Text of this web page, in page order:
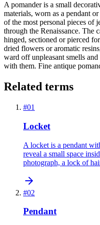
A pomander is a small
materials, worn as a pendant
of the most personal pieces of
through the Renaissance. The
hinged, sectioned or pierced
dried flowers or aromatic
ward off unpleasant smells
with them. Fine antique
Related terms
#01
Locket
A locket is a pendant
reveal a small space
photograph, a lock of
#02
Pendant